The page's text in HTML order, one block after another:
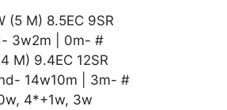
(5 M) 8.5EC 9SR
3w2m | 0m- #
M) 9.4EC 12SR
14w10m | 3m- #
4*+1w, 3w